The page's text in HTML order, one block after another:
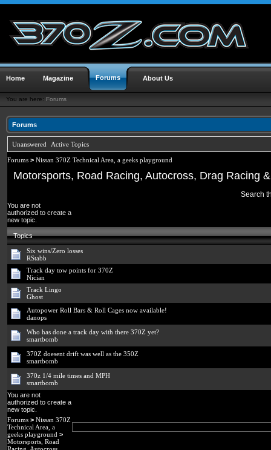
Home Magazine Forums About Us
You are here: Forums
Forums
Unanswered Active Topics
Forums > Nissan 370Z Technical Area, a geeks playground
Motorsports, Road Racing, Autocross, Drag Racing
Search
You are not
authorized to create a
new topic.
Topics
Six wins/Zero losses
RStabb
Track day tow points for 370Z
Nician
Track Lingo
Ghost
Autopower Roll Bars & Roll Cages now available!
danops
Who has done a track day with there 370Z yet?
smartbomb
370Z doesent drift was well as the 350Z
smartbomb
370z 1/4 mile times and MPH
smartbomb
You are not
authorized to create a
new topic.
Forums > Nissan 370Z
Technical Area, a
geeks playground >
Motorsports, Road